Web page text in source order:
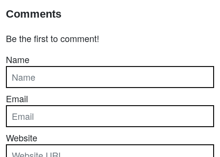
Comments
Be the first to comment!
Name
Email
Website